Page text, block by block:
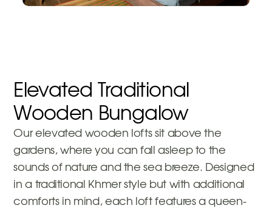
Elevated Traditional
Wooden Bungalow
Our elevated wooden lofts sit above the
gardens, where you can fall asleep to the
sounds of nature and the sea breeze. Designed
in a traditional Khmer style but with additional
comforts in mind, each loft features a queen-